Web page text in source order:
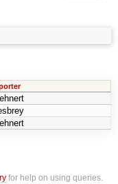
for help on using queries.